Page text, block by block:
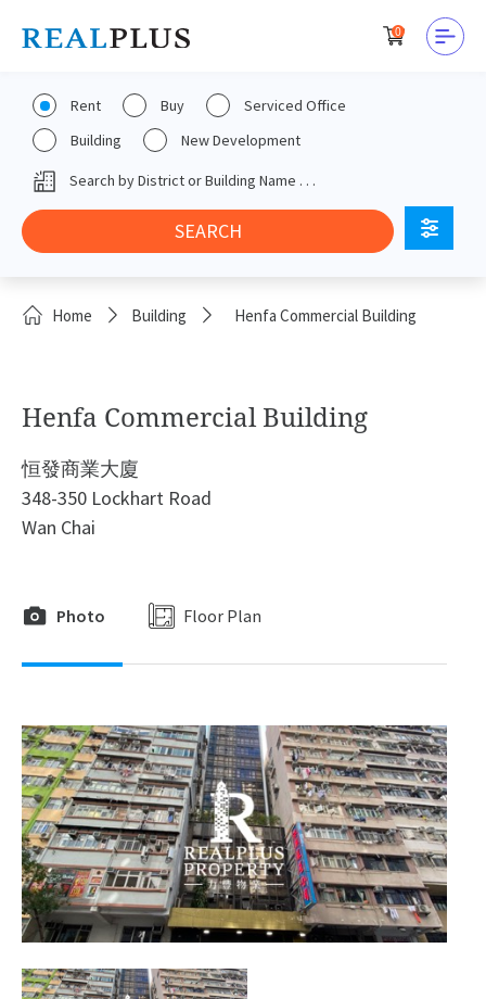
0
Rent Buy
Serviced Office
Building
New Development
Home Building Henfa Commercial Building
Henfa Commercial Building
恒發商業大廈
348-350 Lockhart Road
Wan Chai
Photo Floor Plan